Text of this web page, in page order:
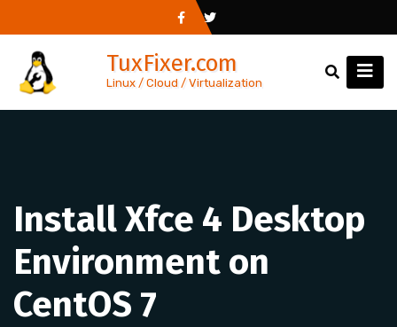
to
content
TuxFixer.com
Linux / Cloud / Virtualization
Install Xfce 4 Desktop
Environment on
CentOS 7